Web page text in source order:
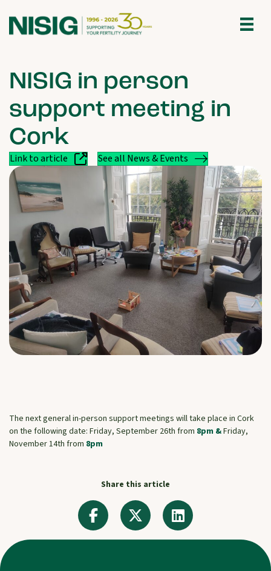
NISIG in person
support meeting in
Cork
Link to article See all News & Events
The next general in-person support meetings will take place in Cork
on the following date: Friday, September 26th from 8pm &Friday,
November 14th from 8pm
Share this article